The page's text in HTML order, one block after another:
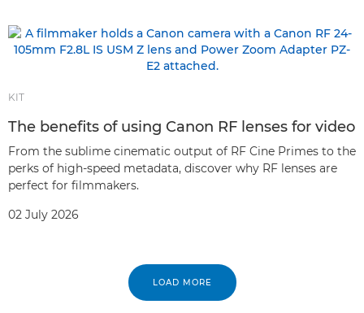
KIT
The benefits of using Canon RF lenses for video
From the sublime cinematic output of RF Cine Primes to the
perks of high-speed metadata, discover why RF lenses are
perfect for filmmakers.
02 July 2026
LOAD MORE